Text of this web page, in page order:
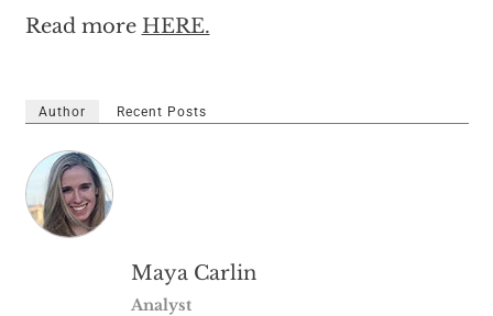
Read more HERE.
Author Recent Posts
Maya Carlin
Analyst